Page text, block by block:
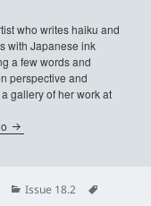
who writes haiku and
with Japanese ink
a few words and
perspective and
gallery of her work at
Categories
Issue 18.2